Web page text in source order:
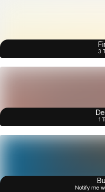
3
1
Notify me